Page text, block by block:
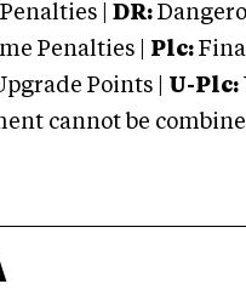
| DR:
Penalties | Plc:
Points | U-Plc:
cannot be